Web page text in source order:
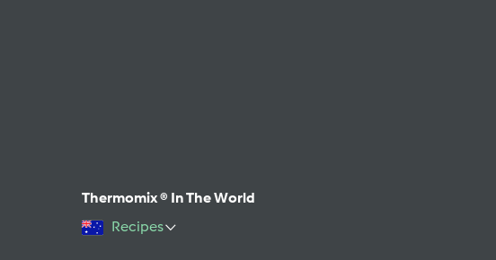
Thermomix ® In The World
Recipes